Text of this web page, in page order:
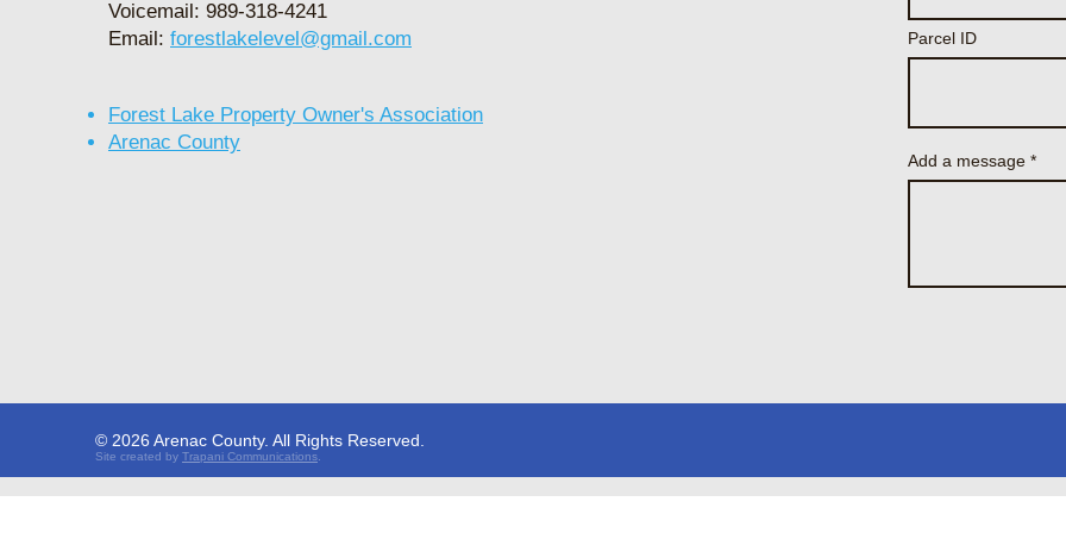
Voicemail: 989-318-4241
Email: forestlakelevel@gmail.com
Forest Lake Property Owner's Association
Arenac County
Parcel ID
Add a message
© 2026 Arenac County. All Rights Reserved.
Site created by Trapani Communications